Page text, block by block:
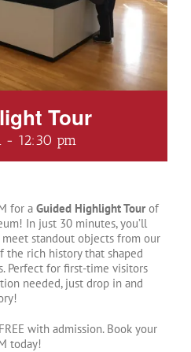
Tour
- 12:30 pm
for a Guided Highlight Tour of
In just 30 minutes, you’ll
standout objects from our
the rich history that shaped
Perfect for first-time visitors
needed, just drop in and
with admission. Book your
today!